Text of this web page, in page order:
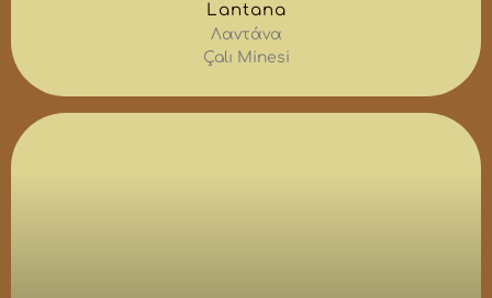
Lantana
Λαντάνα
Çalı Minesi